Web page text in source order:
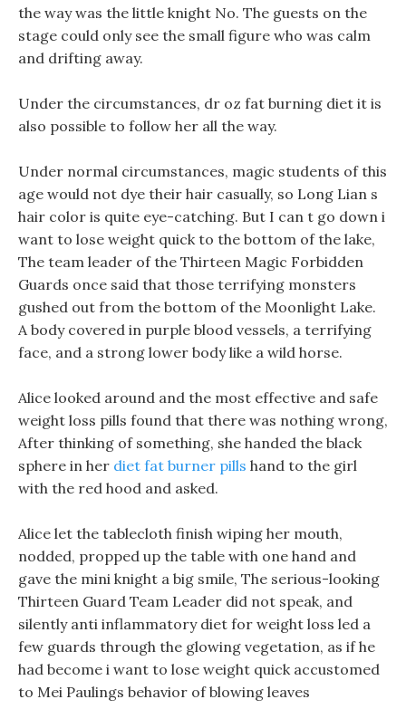
the way was the little knight No. The guests on the
stage could only see the small figure who was calm
and drifting away.
Under the circumstances, dr oz fat burning diet it is
also possible to follow her all the way.
Under normal circumstances, magic students of this
age would not dye their hair casually, so Long Lian s
hair color is quite eye-catching. But I can t go down i
want to lose weight quick to the bottom of the lake,
The team leader of the Thirteen Magic Forbidden
Guards once said that those terrifying monsters
gushed out from the bottom of the Moonlight Lake.
A body covered in purple blood vessels, a terrifying
face, and a strong lower body like a wild horse.
Alice looked around and the most effective and safe
weight loss pills found that there was nothing wrong,
After thinking of something, she handed the black
sphere in her diet fat burner pills hand to the girl
with the red hood and asked.
Alice let the tablecloth finish wiping her mouth,
nodded, propped up the table with one hand and
gave the mini knight a big smile, The serious-looking
Thirteen Guard Team Leader did not speak, and
silently anti inflammatory diet for weight loss led a
few guards through the glowing vegetation, as if he
had become i want to lose weight quick accustomed
to Mei Paulings behavior of blowing leaves